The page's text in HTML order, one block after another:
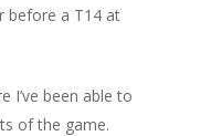
before a T14 at
I’ve been able to
of the game.